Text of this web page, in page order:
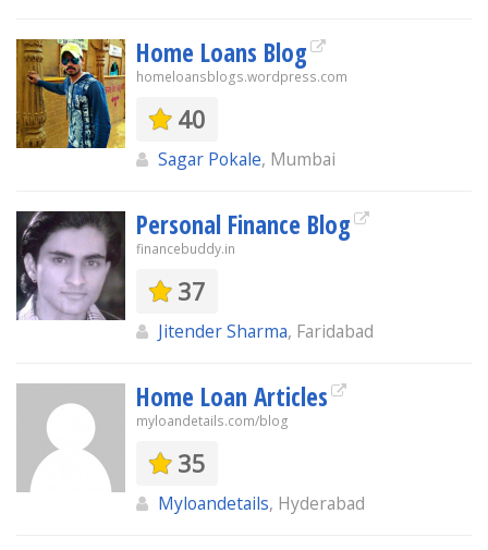
Home Loans Blog
homeloansblogs.wordpress.com
40
Sagar Pokale, Mumbai
Personal Finance Blog
financebuddy.in
37
Jitender Sharma, Faridabad
Home Loan Articles
myloandetails.com/blog
35
Myloandetails, Hyderabad